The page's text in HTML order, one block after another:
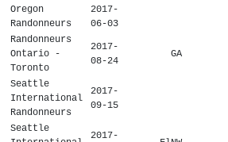
Oregon
Randonneurs
2017-
06-03
Randonneurs
Ontario -
Toronto
2017-
08-24
GA
Seattle
International
Randonneurs
2017-
09-15
Seattle
2017-